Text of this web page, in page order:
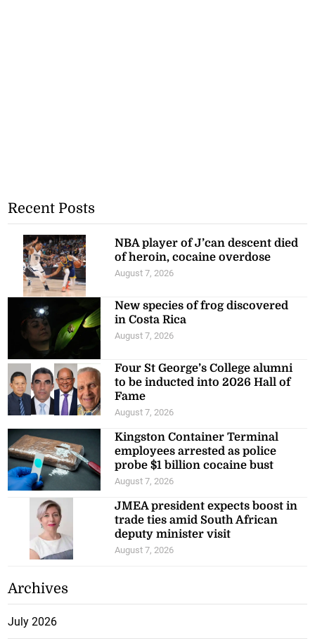
Recent Posts
NBA player of J’can descent died
of heroin, cocaine overdose
August 7, 2026
New species of frog discovered
in Costa Rica
August 7, 2026
Four St George’s College alumni
to be inducted into 2026 Hall of
Fame
August 7, 2026
Kingston Container Terminal
employees arrested as police
probe $1 billion cocaine bust
August 7, 2026
JMEA president expects boost in
trade ties amid South African
deputy minister visit
August 7, 2026
Archives
July 2026